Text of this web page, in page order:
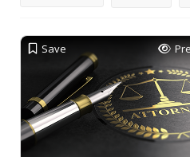
Save